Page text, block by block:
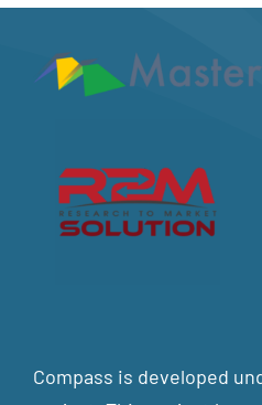
Compass is developed